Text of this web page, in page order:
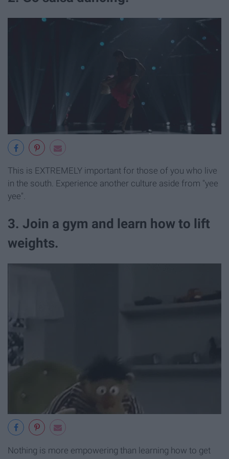
This is EXTREMELY important for those of you who live
in the south. Experience another culture aside from "yee
yee".
3. Join a gym and learn how to lift
weights.
Nothing is more empowering than learning how to get